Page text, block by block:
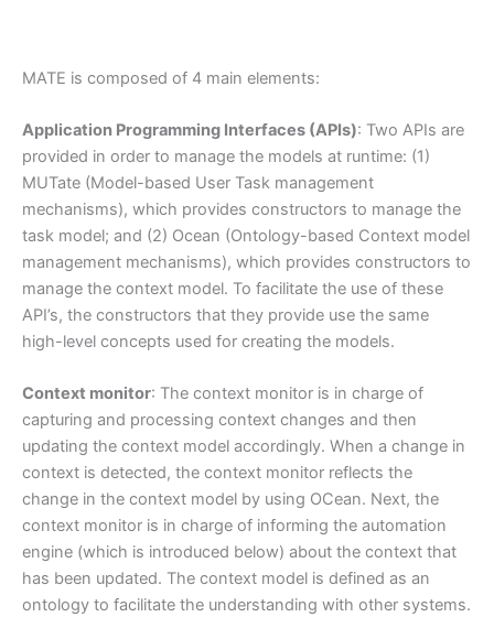
MATE is composed of 4 main elements:
Application Programming Interfaces (APIs): Two APIs are
provided in order to manage the models at runtime: (1)
MUTate (Model-based User Task management
mechanisms), which provides constructors to manage the
task model; and (2) Ocean (Ontology-based Context model
management mechanisms), which provides constructors to
manage the context model. To facilitate the use of these
API’s, the constructors that they provide use the same
high-level concepts used for creating the models.
Context monitor: The context monitor is in charge of
capturing and processing context changes and then
updating the context model accordingly. When a change in
context is detected, the context monitor reflects the
change in the context model by using OCean. Next, the
context monitor is in charge of informing the automation
engine (which is introduced below) about the context that
has been updated. The context model is defined as an
ontology to facilitate the understanding with other systems.